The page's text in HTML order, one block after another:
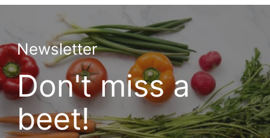
Newsletter
Don't miss a
beet!